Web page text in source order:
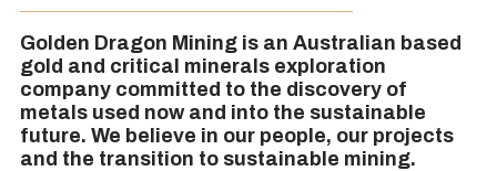
Golden Dragon Mining is an Australian based
gold and critical minerals exploration
company committed to the discovery of
metals used now and into the sustainable
future. We believe in our people, our projects
and the transition to sustainable mining.